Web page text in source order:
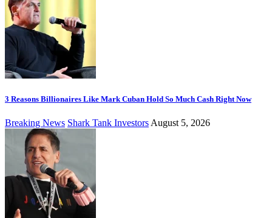
3 Reasons Billionaires Like Mark Cuban Hold So Much Cash Right Now
Breaking News Shark Tank Investors August 5, 2026